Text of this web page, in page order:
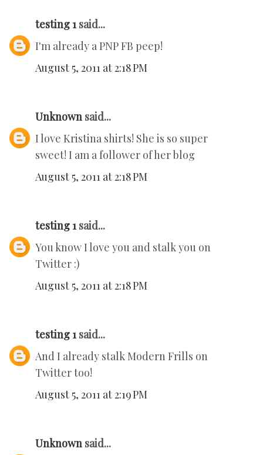
testing 1said...
I'm already a PNP FB peep!
August 5, 2011 at 2:18 PM
Unknown said...
I love Kristina shirts! She is so super
sweet! I am a follower of her blog
August 5, 2011 at 2:18 PM
testing 1said...
You know I love you and stalk you on
Twitter :)
August 5, 2011 at 2:18 PM
testing 1said...
And I already stalk Modern Frills on
Twitter too!
August 5, 2011 at 2:19 PM
Unknown said...